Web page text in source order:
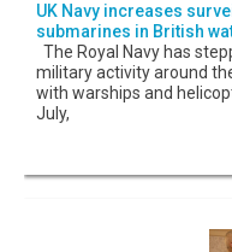
UK Navy increases
submarines in British
The Royal Navy has
military activity around
with warships and
July,